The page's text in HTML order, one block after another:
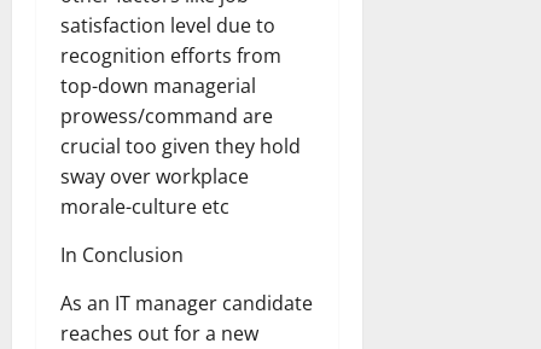
satisfaction level due to
recognition efforts from
top-down managerial
prowess/command are
crucial too given they hold
sway over workplace
morale-culture etc
In Conclusion
As an IT manager candidate
reaches out for a new